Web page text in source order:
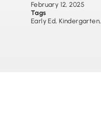
February 12, 2025
Tags
Early Ed,Kindergarten,